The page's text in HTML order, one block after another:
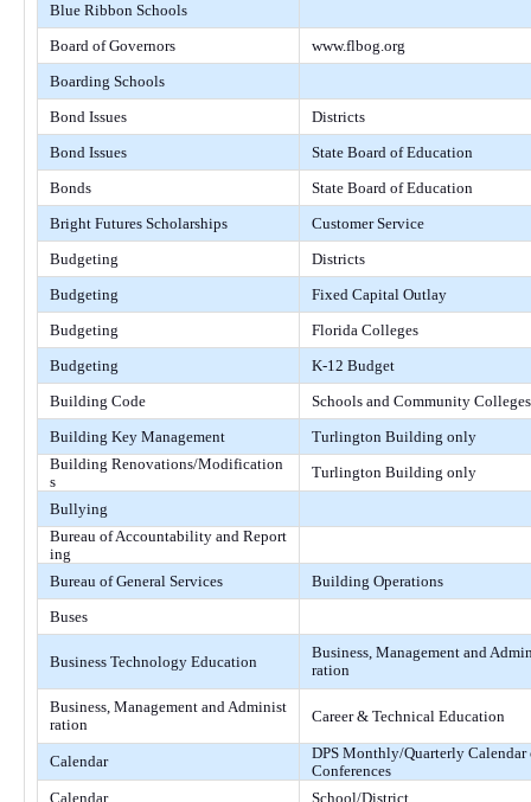
Blue Ribbon Schools
Board of Governors
www.flbog.org
Boarding Schools
Bond Issues
Districts
Bond Issues
State Board of Education
Bonds
State Board of Education
Bright Futures Scholarships
Customer Service
Budgeting
Districts
Budgeting
Fixed Capital Outlay
Budgeting
Florida Colleges
Budgeting
K-12 Budget
Building Code
Schools and Community Colleges
Building Key Management
Turlington Building only
Building Renovations/Modification
s
Turlington Building only
Bullying
Bureau of Accountability and Report
ing
Bureau of General Services
Building Operations
Buses
Business Technology Education
Business, Management and
ration
Business, Management and Administ
ration
Career & Technical Education
Calendar
DPS Monthly/Quarterly Calendar
Conferences
Calendar
School/District